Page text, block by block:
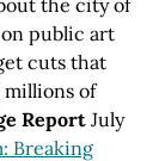
the city of
public art
cuts that
of
Report July
Breaking